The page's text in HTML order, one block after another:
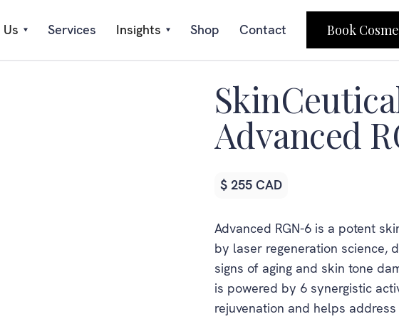
Services Insights Shop Contact Book
Advanced
$ 255 CAD
Advanced RGN-6 is a potent
by laser regeneration science,
signs of aging and skin tone
is powered by 6 synergistic
rejuvenation and helps